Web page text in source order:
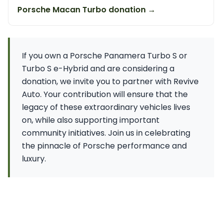
Porsche Macan Turbo donation →
If you own a Porsche Panamera Turbo S or
Turbo S e-Hybrid and are considering a
donation, we invite you to partner with Revive
Auto. Your contribution will ensure that the
legacy of these extraordinary vehicles lives
on, while also supporting important
community initiatives. Join us in celebrating
the pinnacle of Porsche performance and
luxury.